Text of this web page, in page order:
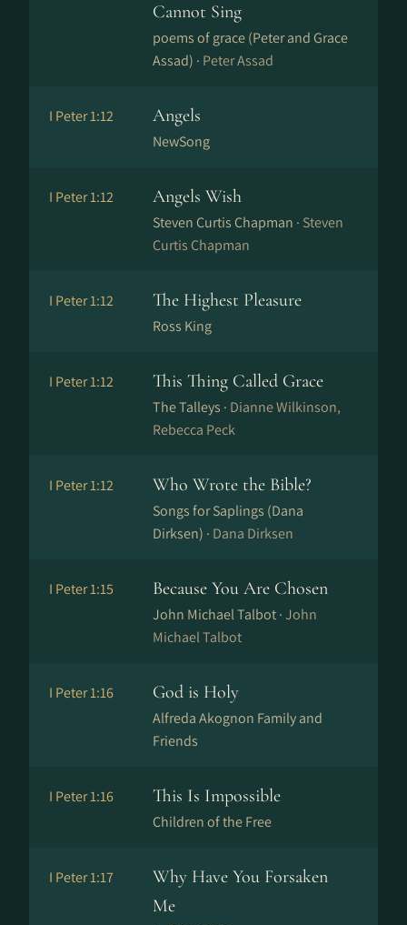
Cannot Sing
poems of grace (Peter and Grace
Assad) · Peter Assad
I Peter 1:12 Angels
NewSong
I Peter 1:12 Angels Wish
Steven Curtis Chapman · Steven
Curtis Chapman
I Peter 1:12 The Highest Pleasure
Ross King
I Peter 1:12 This Thing Called Grace
The Talleys · Dianne Wilkinson,
Rebecca Peck
I Peter 1:12 Who Wrote the Bible?
Songs for Saplings (Dana
Dirksen) · Dana Dirksen
I Peter 1:15 Because You Are Chosen
John Michael Talbot ·John
Michael Talbot
I Peter 1:16 God is Holy
Alfreda Akognon Family and
Friends
I Peter 1:16 This Is Impossible
Children of the Free
I Peter 1:17
Why Have You Forsaken
Me